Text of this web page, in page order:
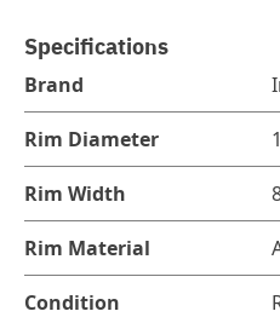
Specifications
Brand
Rim Diameter
Rim Width
Rim Material
Condition